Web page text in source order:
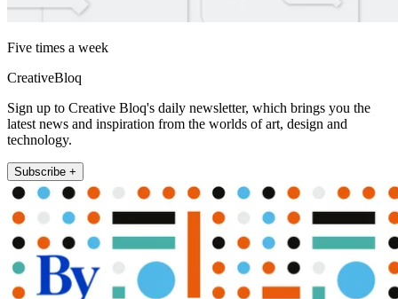
Five times a week
CreativeBloq
Sign up to Creative Bloq's daily newsletter, which brings you the
latest news and inspiration from the worlds of art, design and
technology.
Subscribe +